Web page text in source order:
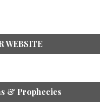
WEBSITE
& Prophecies